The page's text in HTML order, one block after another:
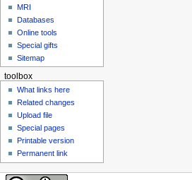
MRI
Databases
Online tools
Special gifts
Sitemap
toolbox
What links here
Related changes
Upload file
Special pages
Printable version
Permanent link